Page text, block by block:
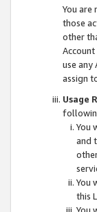
You are
those
other
use any
assign
Usage
You
and
You
this
You